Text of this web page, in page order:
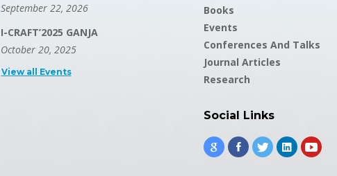
September 22, 2026
I-CRAFT’2025 GANJA
October 20, 2025
View all Events
Books
Events
Conferences And Talks
Journal Articles
Research
Social Links